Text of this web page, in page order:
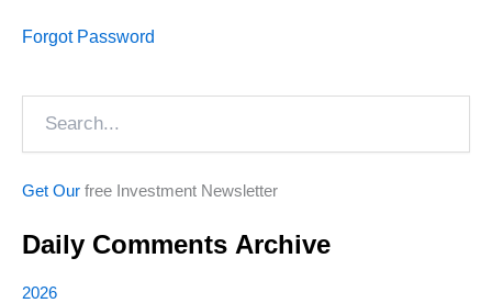
Forgot Password
Get Our free Investment Newsletter
Daily Comments Archive
2026